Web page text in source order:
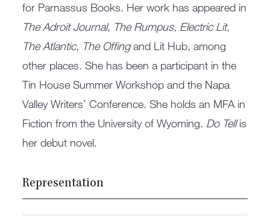
for Parnassus Books. Her work has appeared in
The Adroit Journal, The Rumpus, Electric Lit,
The Atlantic, The Offingand Lit Hub, among
other places. She has been a participant in the
Tin House Summer Work­shop and the Napa
Valley Writers’ Conference. She holds an MFA in
Fiction from the University of Wyoming. Do Tellis
her debut novel.
Representation